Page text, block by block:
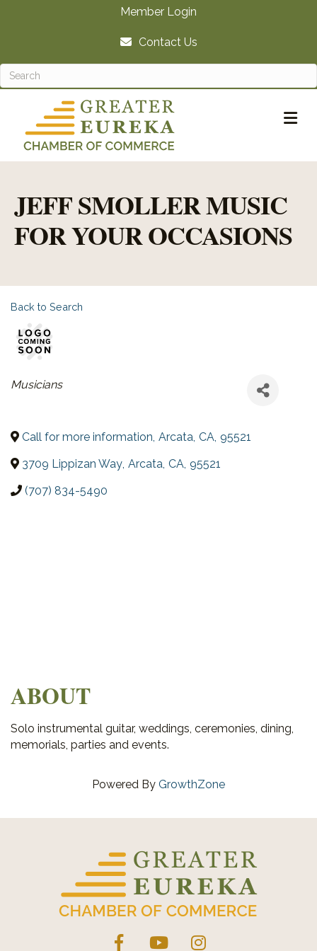
Member Login
Contact Us
JEFF SMOLLER MUSIC
FOR YOUR OCCASIONS
Back to Search
CATEGORIES
Musicians
Call for more information, Arcata, CA, 95521
3709 Lippizan Way, Arcata, CA, 95521
(707) 834-5490
ABOUT
Solo instrumental guitar, weddings, ceremonies, dining,
memorials, parties and events.
Powered By GrowthZone
FacebookYouTube Instagram